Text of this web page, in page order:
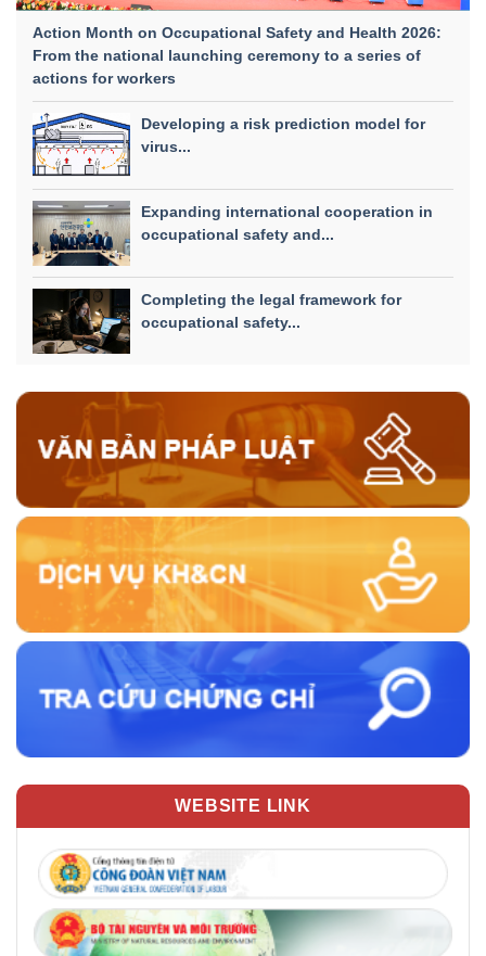
Action Month on Occupational Safety and Health 2026:
From the national launching ceremony to a series of
actions for workers
Developing a risk prediction model for
virus...
Expanding international cooperation in
occupational safety and...
Completing the legal framework for
occupational safety...
WEBSITE LINK